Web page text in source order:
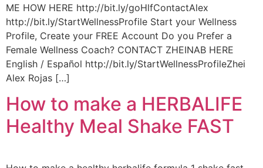
ME HOW HERE http://bit.ly/goHlfContactAlex
http://bit.ly/StartWellnessProfile Start your Wellness
Profile, Create your FREE Account Do you Prefer a
Female Wellness Coach? CONTACT ZHEINAB HERE
English / Español http://bit.ly/StartWellnessProfileZhei
Alex Rojas […]
How to make a HERBALIFE
Healthy Meal Shake FAST